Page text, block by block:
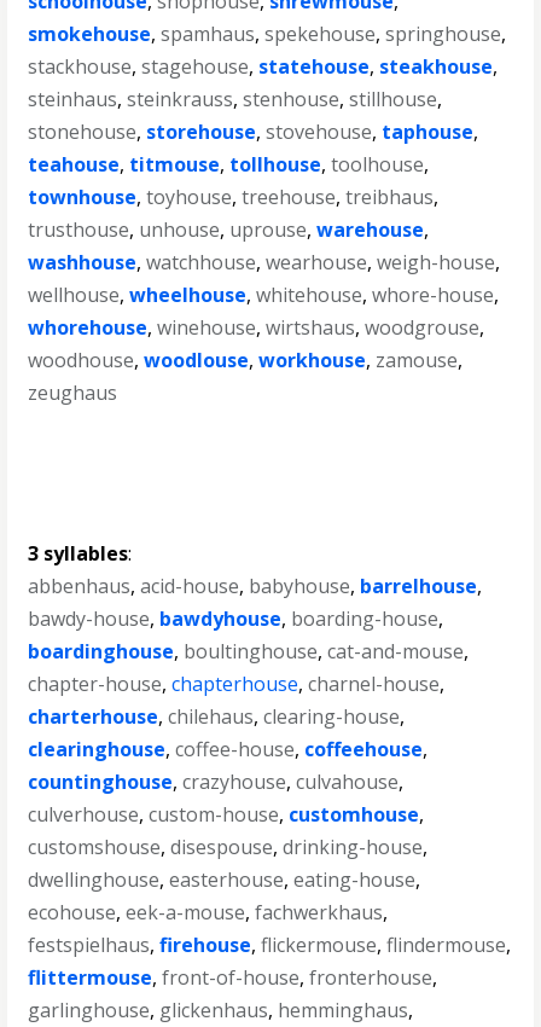
smokehouse,spamhaus,spekehouse,springhouse,
stackhouse,stagehouse, statehouse, steakhouse,
steinhaus,steinkrauss,stenhouse,stillhouse,
stonehouse, storehouse,stovehouse, taphouse,
teahouse, titmouse, tollhouse,toolhouse,
townhouse,toyhouse,treehouse,treibhaus,
trusthouse, unhouse, uprouse,warehouse,
washhouse,watchhouse,wearhouse,weigh-house,
wellhouse,wheelhouse,whitehouse,whore-house,
whorehouse,winehouse,wirtshaus,woodgrouse,
woodhouse,woodlouse,workhouse, zamouse,
zeughaus
3 syllables:
abbenhaus,acid-house, babyhouse, barrelhouse,
bawdy-house, bawdyhouse, boarding-house,
boardinghouse, boultinghouse,cat-and-mouse,
chapter-house,chapterhouse,charnel-house,
charterhouse,chilehaus,clearing-house,
clearinghouse,coffee-house, coffeehouse,
countinghouse,crazyhouse,culvahouse,
culverhouse,custom-house, customhouse,
customshouse,disespouse,drinking-house,
dwellinghouse,easterhouse,eating-house,
ecohouse,eek-a-mouse,fachwerkhaus,
festspielhaus,firehouse,flickermouse,flindermouse,
flittermouse,front-of-house,fronterhouse,
garlinghouse, glickenhaus, hemminghaus,